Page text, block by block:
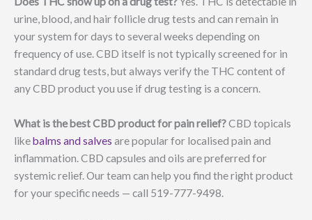
urine, blood, and hair follicle drug tests and can remain in
your system for days to several weeks depending on
frequency of use. CBD itself is not typically screened for in
standard drug tests, but always verify the THC content of
any CBD product you use if drug testing is a concern.
What is the best CBD product for pain relief?CBD topicals
likebalms and salves are popular for localised pain and
inflammation. CBD capsules and oils are preferred for
systemic relief. Our team can help you find the right product
for your specific needs — call 519-777-9498.